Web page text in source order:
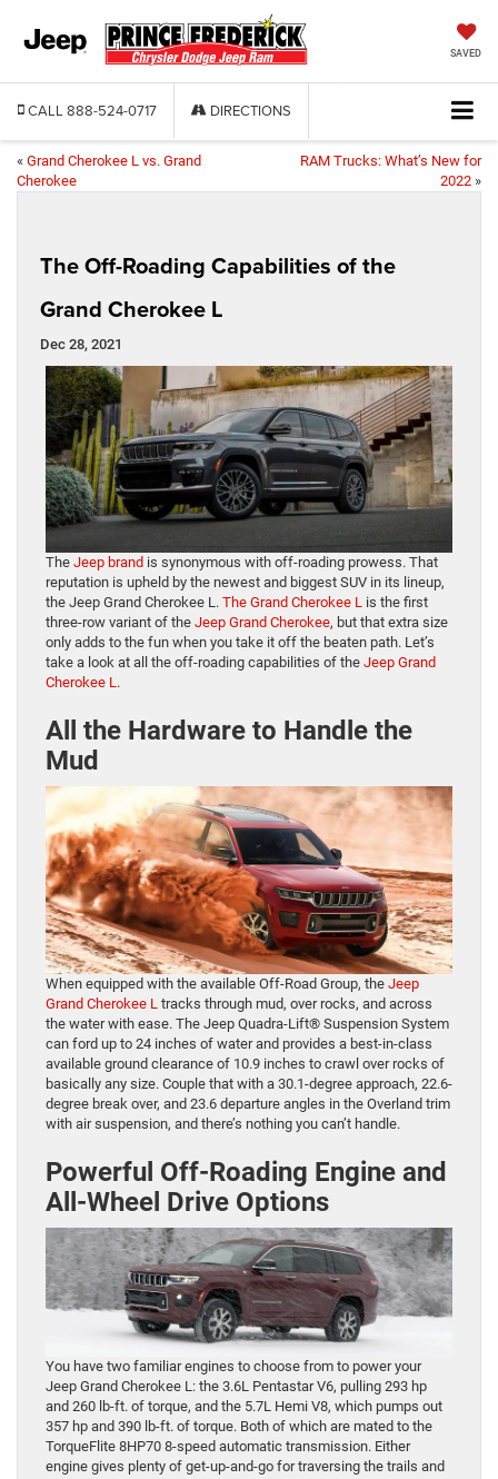
SAVED
CALL 888-524-0717 DIRECTIONS
« Grand Cherokee L vs. Grand
Cherokee
RAM Trucks: What’s New for
2022 »
The Off-Roading Capabilities of the
Grand Cherokee L
Dec 28, 2021
The Jeep brand is synonymous with off-roading prowess. That
reputation is upheld by the newest and biggest SUV in its lineup,
the Jeep Grand Cherokee L. The Grand Cherokee L is the first
three-row variant of the Jeep Grand Cherokee, but that extra size
only adds to the fun when you take it off the beaten path. Let’s
take a look at all the off-roading capabilities of the Jeep Grand
Cherokee L .
All the Hardware to Handle the
Mud
When equipped with the available Off-Road Group, the Jeep
Grand Cherokee L tracks through mud, over rocks, and across
the water with ease. The Jeep Quadra-Lift® Suspension System
can ford up to 24 inches of water and provides a best-in-class
available ground clearance of 10.9 inches to crawl over rocks of
basically any size. Couple that with a 30.1-degree approach, 22.6-
degree break over, and 23.6 departure angles in the Overland trim
with air suspension, and there’s nothing you can’t handle.
Powerful Off-Roading Engine and
All-Wheel Drive Options
You have two familiar engines to choose from to power your
Jeep Grand Cherokee L: the 3.6L Pentastar V6, pulling 293 hp
and 260 lb-ft. of torque, and the 5.7L Hemi V8, which pumps out
357 hp and 390 lb-ft. of torque. Both of which are mated to the
TorqueFlite 8HP70 8-speed automatic transmission. Either
engine gives plenty of get-up-and-go for traversing the trails and